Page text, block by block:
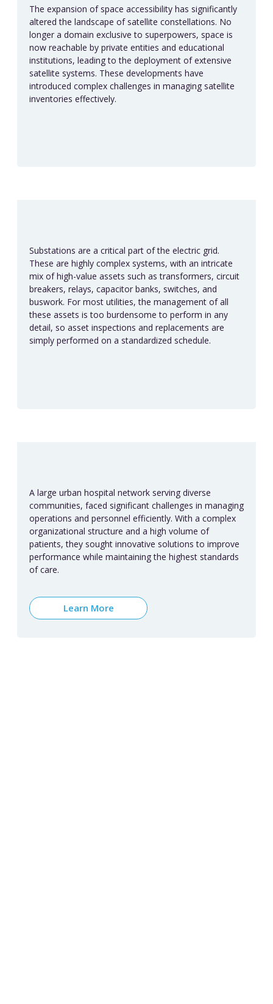
The expansion of space accessibility has significantly
altered the landscape of satellite constellations. No
longer a domain exclusive to superpowers, space is
now reachable by private entities and educational
institutions, leading to the deployment of extensive
satellite systems. These developments have
introduced complex challenges in managing satellite
inventories effectively.
Substations are a critical part of the electric grid.
These are highly complex systems, with an intricate
mix of high-value assets such as transformers, circuit
breakers, relays, capacitor banks, switches, and
buswork. For most utilities, the management of all
these assets is too burdensome to perform in any
detail, so asset inspections and replacements are
simply performed on a standardized schedule.
A large urban hospital network serving diverse
communities, faced significant challenges in managing
operations and personnel efficiently. With a complex
organizational structure and a high volume of
patients, they sought innovative solutions to improve
performance while maintaining the highest standards
of care.
Learn More